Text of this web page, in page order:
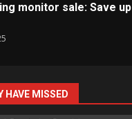
monitor sale: Save up
HAVE MISSED